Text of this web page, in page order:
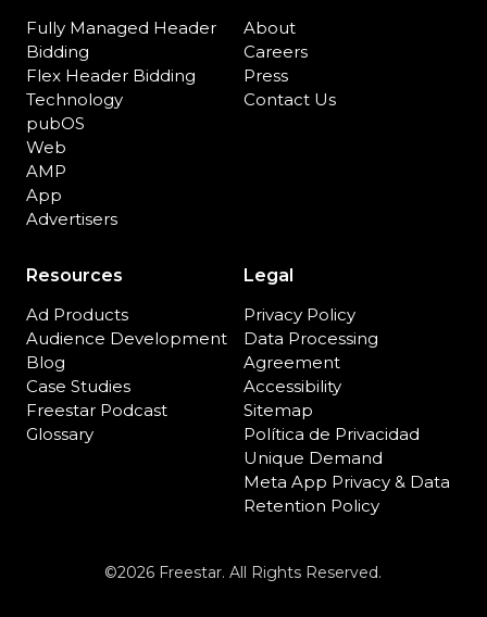
Fully Managed Header
Bidding
Flex Header Bidding
Technology
pubOS
Web
AMP
App
Advertisers
About
Careers
Press
Contact Us
Resources
Ad Products
Audience Development
Blog
Case Studies
Freestar Podcast
Glossary
Legal
Privacy Policy
Data Processing
Agreement
Accessibility
Sitemap
Política de Privacidad
Unique Demand
Meta App Privacy & Data
Retention Policy
©2026 Freestar. All Rights Reserved.